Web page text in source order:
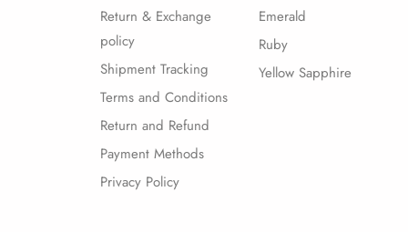
Return & Exchange
policy
Shipment Tracking
Terms and Conditions
Return and Refund
Payment Methods
Privacy Policy
Emerald
Ruby
Yellow Sapphire